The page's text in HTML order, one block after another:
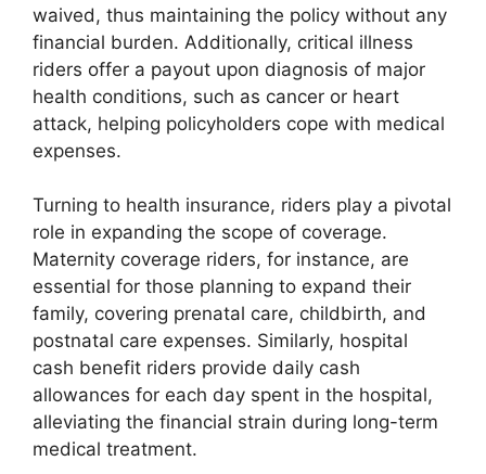
waived, thus maintaining the policy without any
financial burden. Additionally, critical illness
riders offer a payout upon diagnosis of major
health conditions, such as cancer or heart
attack, helping policyholders cope with medical
expenses.
Turning to health insurance, riders play a pivotal
role in expanding the scope of coverage.
Maternity coverage riders, for instance, are
essential for those planning to expand their
family, covering prenatal care, childbirth, and
postnatal care expenses. Similarly, hospital
cash benefit riders provide daily cash
allowances for each day spent in the hospital,
alleviating the financial strain during long-term
medical treatment.